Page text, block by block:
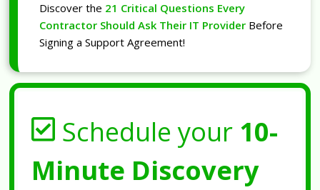
Discover the 21 Critical Questions Every
Contractor Should Ask Their IT Provider Before
Signing a Support Agreement!
Schedule your 10-
Minute Discovery